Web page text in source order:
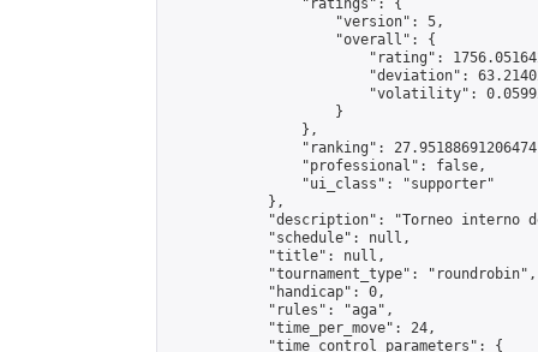
                "ratings": {
                    "version": 5,
                    "overall": {
"rating":
"deviation":
"volatility":
                    }
                },
"ranking":
                "professional": false,
                "ui_class": "supporter"
            },
"description": "Torneo interno
            "schedule": null,
            "title": null,
            "tournament_type": "roundrobin",
            "handicap": 0,
            "rules": "aga",
            "time_per_move": 24,
            "time_control_parameters": {